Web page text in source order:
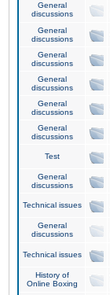
General
discussions
General
discussions
General
discussions
General
discussions
General
discussions
General
discussions
Test
General
discussions
Technical issues
General
discussions
Technical issues
History of
Online Boxing